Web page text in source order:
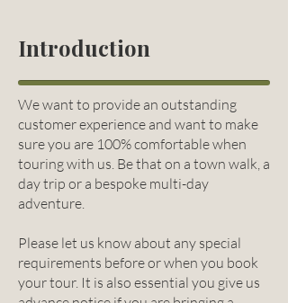
Introduction
We want to provide an outstanding
customer experience and want to make
sure you are 100% comfortable when
touring with us. Be that on a town walk, a
day trip or a bespoke multi-day
adventure.
Please let us know about any special
requirements before or when you book
your tour. It is also essential you give us